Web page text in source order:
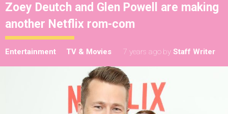
Zoey Deutch and Glen Powell are making
another Netflix rom-com
Entertainment TV & Movies 7 years ago by Staff Writer